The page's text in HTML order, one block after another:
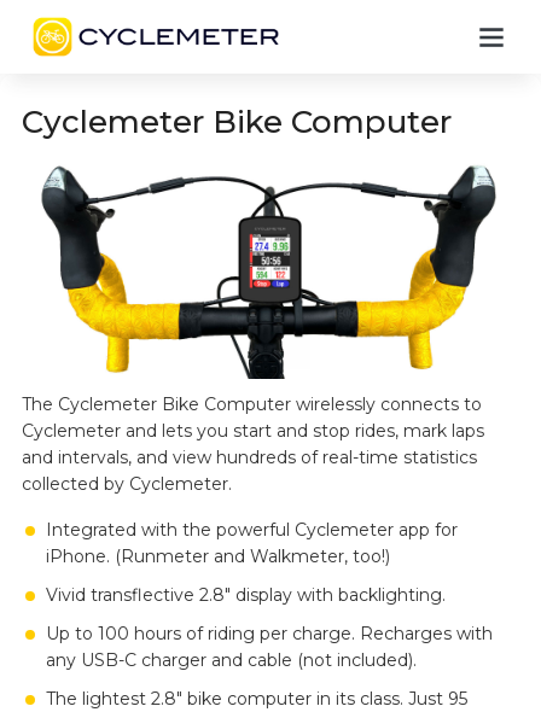
Cyclemeter Bike Computer
The Cyclemeter Bike Computer wirelessly connects to
Cyclemeter and lets you start and stop rides, mark laps
and intervals, and view hundreds of real-time statistics
collected by Cyclemeter.
Integrated with the powerful Cyclemeter app for
iPhone. (Runmeter and Walkmeter, too!)
Vivid transflective 2.8" display with backlighting.
Up to 100 hours of riding per charge. Recharges with
any USB-C charger and cable (not included).
The lightest 2.8" bike computer in its class. Just 95